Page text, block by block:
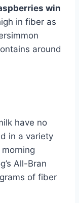
win
in fiber as
around
have no
in a variety
All-Bran
of fiber